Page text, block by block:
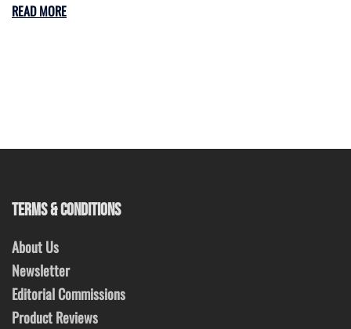
READ MORE
TERMS & CONDITIONS
About Us
Newsletter
Editorial Commissions
Product Reviews